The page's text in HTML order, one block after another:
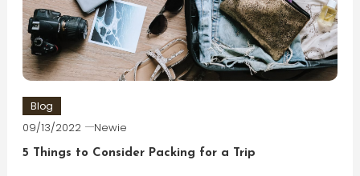
Blog
09/13/2022 Newie
5 Things to Consider Packing for a Trip